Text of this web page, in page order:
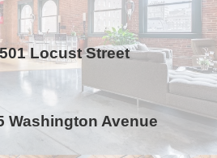
Locust Street
Washington Avenue